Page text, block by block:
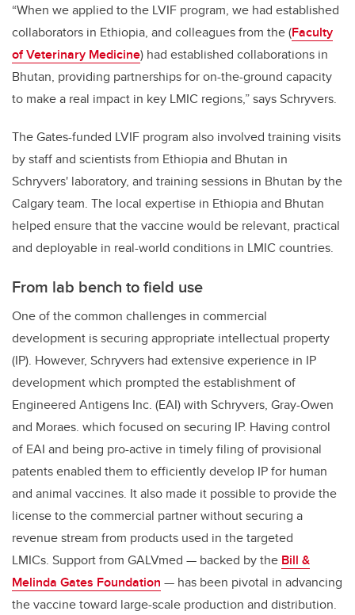
“When we applied to the LVIF program, we had established
collaborators in Ethiopia, and colleagues from the (Faculty
of Veterinary Medicine) had established collaborations in
Bhutan, providing partnerships for on-the-ground capacity
to make a real impact in key LMIC regions,” says Schryvers.
The Gates-funded LVIF program also involved training visits
by staff and scientists from Ethiopia and Bhutan in
Schryvers' laboratory, and training sessions in Bhutan by the
Calgary team. The local expertise in Ethiopia and Bhutan
helped ensure that the vaccine would be relevant, practical
and deployable in real-world conditions in LMIC countries.
From lab bench to field use
One of the common challenges in commercial
development is securing appropriate intellectual property
(IP). However, Schryvers had extensive experience in IP
development which prompted the establishment of
Engineered Antigens Inc. (EAI) with Schryvers, Gray-Owen
and Moraes. which focused on securing IP. Having control
of EAI and being pro-active in timely filing of provisional
patents enabled them to efficiently develop IP for human
and animal vaccines. It also made it possible to provide the
license to the commercial partner without securing a
revenue stream from products used in the targeted
LMICs. Support from GALVmed — backed by the Bill &
Melinda Gates Foundation — has been pivotal in advancing
the vaccine toward large-scale production and distribution.